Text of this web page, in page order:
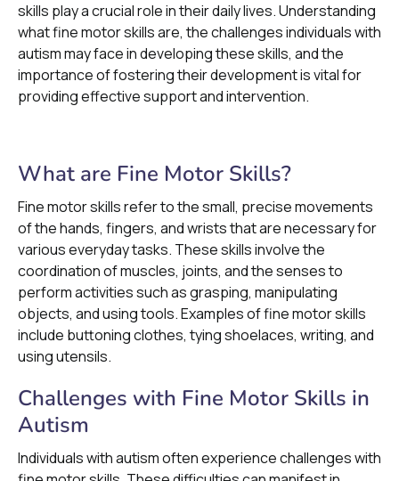
skills play a crucial role in their daily lives. Understanding
what fine motor skills are, the challenges individuals with
autism may face in developing these skills, and the
importance of fostering their development is vital for
providing effective support and intervention.
What are Fine Motor Skills?
Fine motor skills refer to the small, precise movements
of the hands, fingers, and wrists that are necessary for
various everyday tasks. These skills involve the
coordination of muscles, joints, and the senses to
perform activities such as grasping, manipulating
objects, and using tools. Examples of fine motor skills
include buttoning clothes, tying shoelaces, writing, and
using utensils.
Challenges with Fine Motor Skills in
Autism
Individuals with autism often experience challenges with